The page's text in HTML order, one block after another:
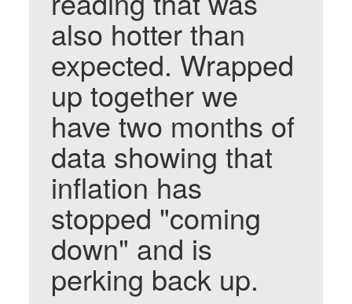
also hotter than
expected. Wrapped
up together we
have two months of
data showing that
inflation has
stopped "coming
down" and is
perking back up.